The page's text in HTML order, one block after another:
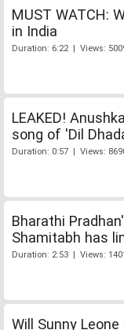
MUST WATCH:
in India
Duration: 6:22 | Views:
LEAKED!
song of 'Dil
Duration: 0:57 | Views:
Bharathi
Shamitabh has
Duration: 2:53 | Views:
Will Sunny